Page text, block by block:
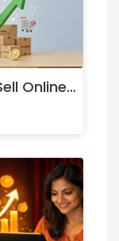
Online